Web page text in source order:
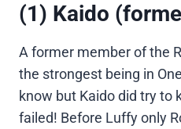
(1) Kaido
A former member of the
the strongest being in
know but Kaido did try to
failed! Before Luffy only